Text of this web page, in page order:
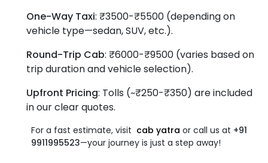
One-Way Taxi: ₹3500-₹5500 (depending on
vehicle type—sedan, SUV, etc.).
Round-Trip Cab: ₹6000-₹9500 (varies based on
trip duration and vehicle selection).
Upfront Pricing: Tolls (~₹250-₹350) are included
in our clear quotes.
For a fast estimate, visit cab yatra or call us at +91
9911995523—your journey is just a step away!